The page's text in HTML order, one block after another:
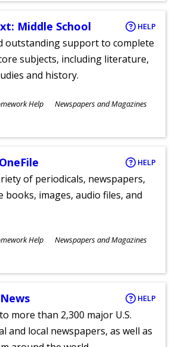
Middle School HELP
outstanding support to complete
subjects, including literature,
and history.
Help Newspapers and Magazines
HELP
of periodicals, newspapers,
books, images, audio files, and
Help Newspapers and Magazines
HELP
more than 2,300 major U.S.
and local newspapers, as well as